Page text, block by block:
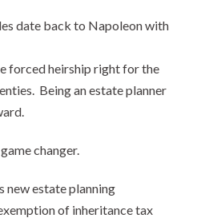
date back to Napoleon with
forced heirship right for the
Being an estate planner
changer.
new estate planning
of inheritance tax